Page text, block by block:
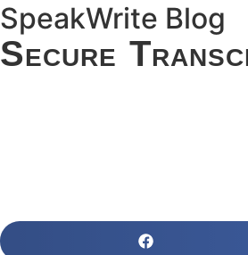
SpeakWrite Blog
Secure